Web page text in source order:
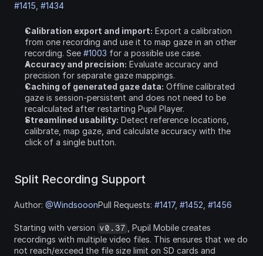
#1415 #1434
Calibration export and import: Export a calibration
from one recording and use it to map gaze in an other
recording. See #1003 for a possible use case.
Accuracy and precision: Evaluate accuracy and
precision for separate gaze mappings.
Caching of generated gaze data: Offline calibrated
gaze is session-persistent and does not need to be
recalculated after restarting Pupil Player.
Streamlined usability: Detect reference locations,
calibrate, map gaze, and calculate accuracy with the
click of a single button.
Split Recording Support
Author: @WindsooonPull Requests: #1417, #1452 #1456
Starting with version v0.37
, Pupil Mobile creates
recordings with multiple video files. This ensures that we do
not reach/exceed the file size limit on SD cards and